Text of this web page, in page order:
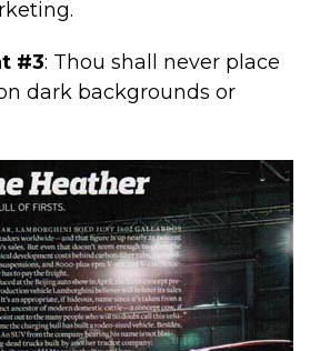
#3: Thou shall never place
dark backgrounds or